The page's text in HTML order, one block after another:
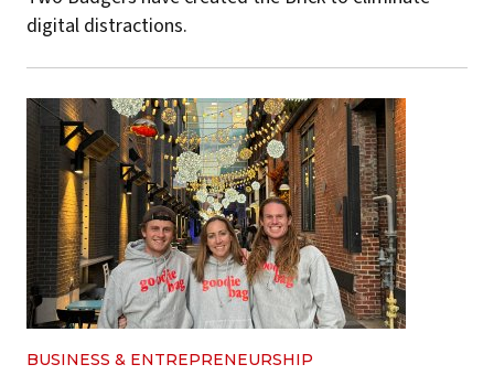
digital distractions.
BUSINESS & ENTREPRENEURSHIP